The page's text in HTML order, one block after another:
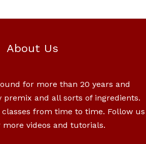
About Us
for more than 20 years and
premix and all sorts of ingredients.
classes from time to time. Follow us
more videos and tutorials.